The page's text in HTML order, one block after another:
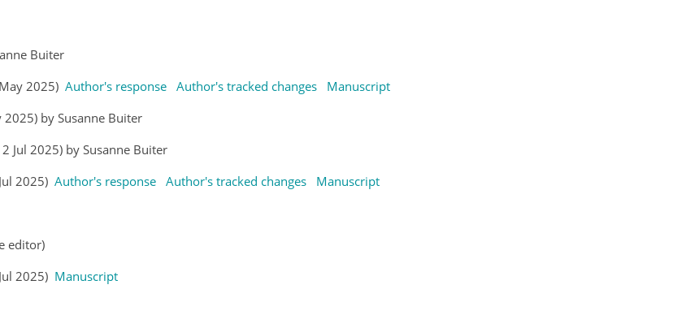
Buiter
2025) Author's response Author's tracked changes
Manuscript
by Susanne Buiter
Jul 2025) by Susanne Buiter
2025) Author's response Author's tracked changes
Manuscript
editor)
2025) Manuscript